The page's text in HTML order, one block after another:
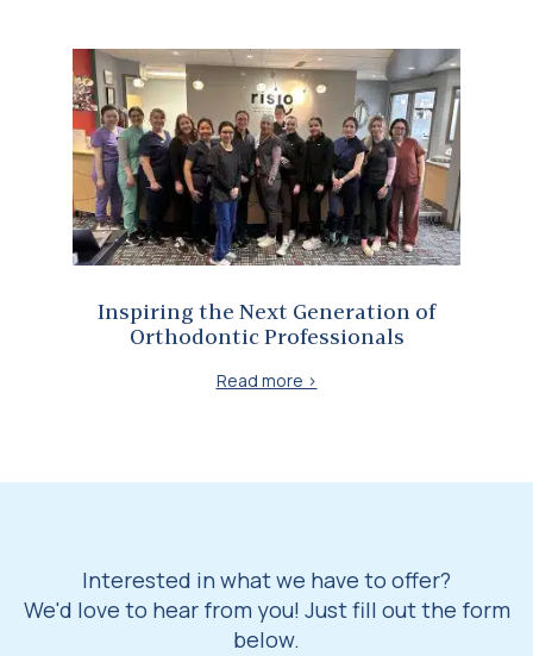
Inspiring the Next Generation of
Orthodontic Professionals
Read more >
Interested in what we have to offer?
We'd love to hear from you! Just fill out the form
below.